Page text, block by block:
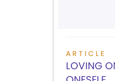
ARTICLE
LOVING